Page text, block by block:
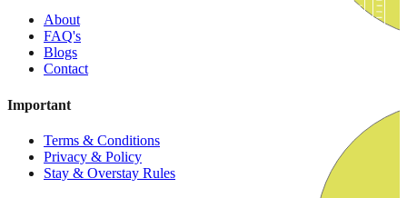
About
FAQ's
Blogs
Contact
Important
Terms & Conditions
Privacy & Policy
Stay & Overstay Rules